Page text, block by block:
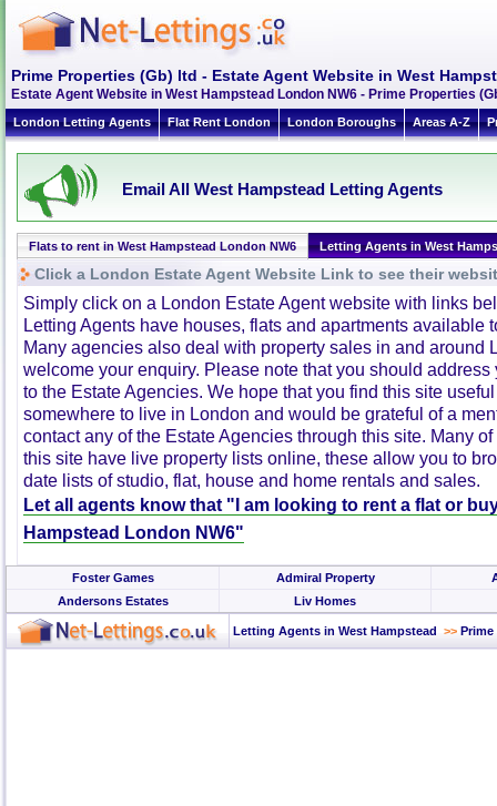
Prime Properties (Gb) ltd - Estate Agent Website in West
Estate Agent Website in West Hampstead London NW6 - Prime Properties
London Letting Agents Flat Rent London London Boroughs Areas A-Z
Email All West Hampstead Letting Agents
Flats to rent in West Hampstead London NW6 Letting Agents in West
Click a London Estate Agent Website Link to see their
Simply click on a London Estate Agent website with links
Letting Agents have houses, flats and apartments available
Many agencies also deal with property sales in and around
welcome your enquiry. Please note that you should
to the Estate Agencies. We hope that you find this site
somewhere to live in London and would be grateful of a
contact any of the Estate Agencies through this site. Many
this site have live property lists online, these allow you to
date lists of studio, flat, house and home rentals and sales.
Let all agents know that "I am looking to rent a flat or
Hampstead London NW6"
Foster Games Admiral Property
Andersons Estates
Liv Homes
Letting Agents in West Hampstead >>